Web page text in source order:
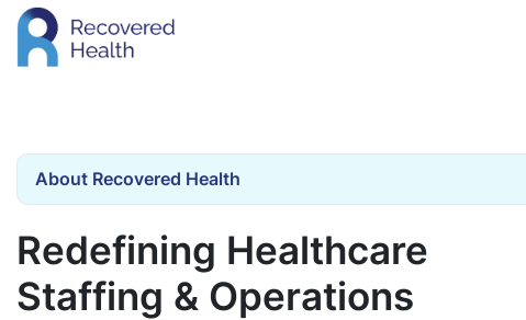
About Recovered Health
Redefining Healthcare
Staffing & Operations